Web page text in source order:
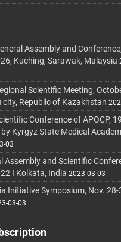
Assembly and
Kuching, Sarawak, Malaysia
Scientific Meeting,
Republic of Kazakhstan
Conference of APOCP,
Kyrgyz State Medical
03
Assembly and Scientific
I Kolkata, India 2023-03-03
Initiative Symposium, Nov. 28-
03-03